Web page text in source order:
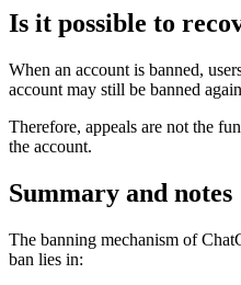
Is it possible to
When an account is banned,
account may still be banned
Therefore, appeals are not the
the account.
Summary and notes
The banning mechanism of
ban lies in: